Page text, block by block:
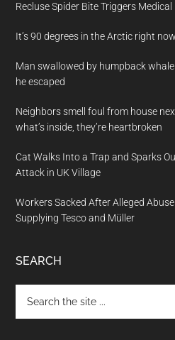
Recluse Spider Bite Triggers
It’s 90 degrees in the Arctic right now
Man swallowed by humpback
he escaped
Neighbors smell foul from house
what’s inside, they’re heartbroken
Cat Walks Into a Trap and Sparks
Attack in UK Village
Workers Sacked After Alleged
Supplying Tesco and Müller
SEARCH
the